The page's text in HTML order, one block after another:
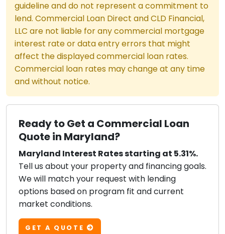
guideline and do not represent a commitment to
lend. Commercial Loan Direct and CLD Financial,
LLC are not liable for any commercial mortgage
interest rate or data entry errors that might
affect the displayed commercial loan rates.
Commercial loan rates may change at any time
and without notice.
Ready to Get a Commercial Loan
Quote in Maryland?
Maryland Interest Rates starting at 5.31%.
Tell us about your property and financing goals.
We will match your request with lending
options based on program fit and current
market conditions.
GET A QUOTE